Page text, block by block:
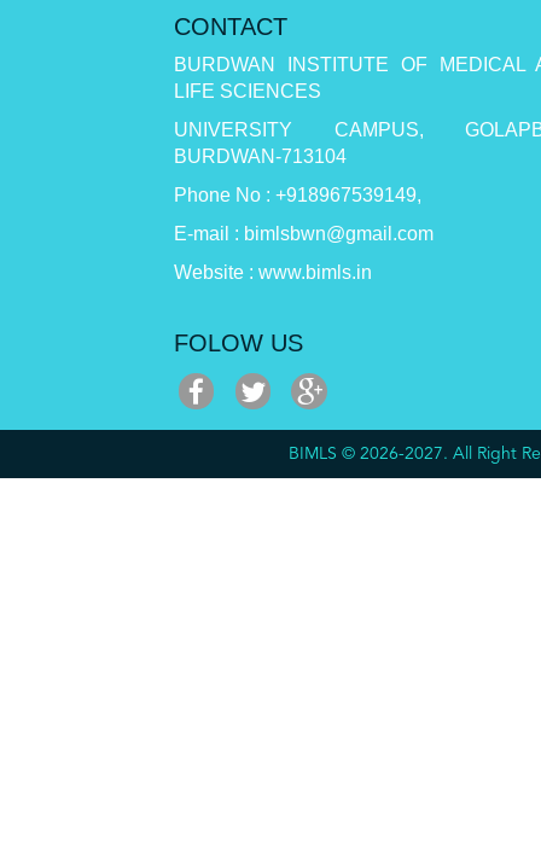
CONTACT
BURDWAN INSTITUTE OF MEDICAL
LIFE SCIENCES
UNIVERSITY CAMPUS,
BURDWAN-713104
Phone No : +918967539149,
E-mail : bimlsbwn@gmail.com
Website : www.bimls.in
FOLOW US
BIMLS © 2026-2027. All Right